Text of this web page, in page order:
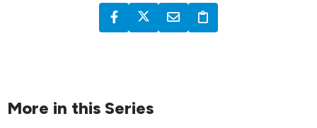
More in this Series